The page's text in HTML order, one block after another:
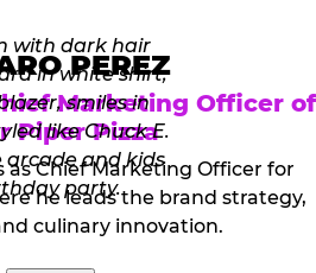
PEREZ
Marketing Officer of
Piper Pizza
as Chief Marketing Officer for
he leads the brand strategy,
culinary innovation.